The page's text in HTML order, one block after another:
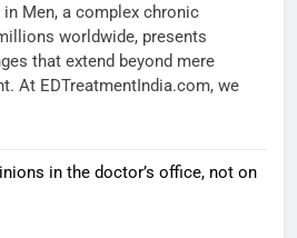
Men, a complex chronic
worldwide, presents
that extend beyond mere
At EDTreatmentIndia.com, we
in the doctor’s office, not on